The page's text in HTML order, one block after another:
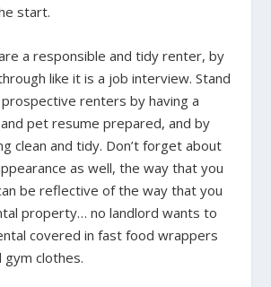
start.
a responsible and tidy renter, by
like it is a job interview. Stand
renters by having a
pet resume prepared, and by
clean and tidy. Don’t forget about
as well, the way that you
be reflective of the way that you
property… no landlord wants to
covered in fast food wrappers
gym clothes.